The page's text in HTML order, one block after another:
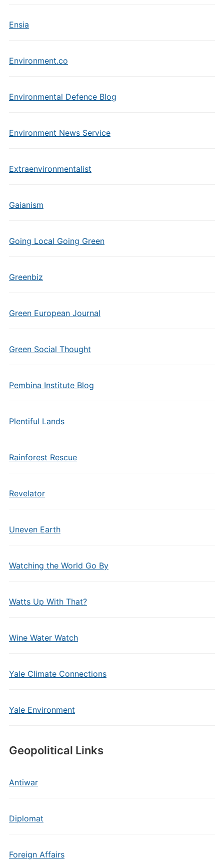
Ensia
Environment.co
Environmental Defence Blog
Environment News Service
Extraenvironmentalist
Gaianism
Going Local Going Green
Greenbiz
Green European Journal
Green Social Thought
Pembina Institute Blog
Plentiful Lands
Rainforest Rescue
Revelator
Uneven Earth
Watching the World Go By
Watts Up With That?
Wine Water Watch
Yale Climate Connections
Yale Environment
Geopolitical Links
Antiwar
Diplomat
Foreign Affairs